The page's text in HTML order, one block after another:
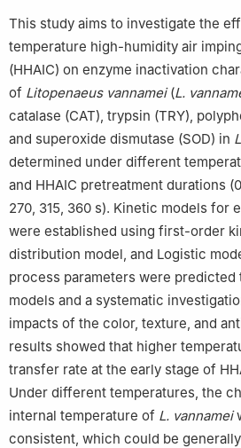
This study aims to investigate the
temperature high-humidity air
(HHAIC) on enzyme inactivation
of Litopenaeus vannamei(L.
catalase (CAT), trypsin (TRY),
and superoxide dismutase (SOD) in
determined under different
and HHAIC pretreatment durations
270, 315, 360 s). Kinetic models for
were established using first-order
distribution model, and Logistic
process parameters were
models and a systematic
impacts of the color, texture, and
results showed that higher
transfer rate at the early stage of
Under different temperatures, the
internal temperature of L. vannamei
consistent, which could be